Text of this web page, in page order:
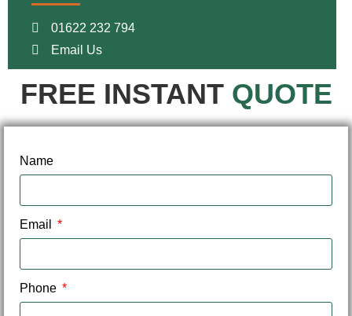
01622 232 794
Email Us
FREE INSTANT QUOTE
Name
Email
Phone